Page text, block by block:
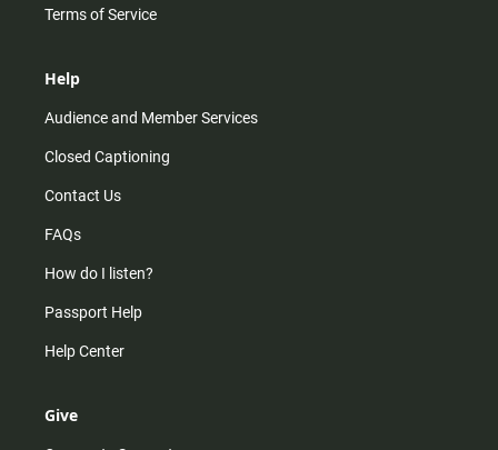
Terms of Service
Help
Audience and Member Services
Closed Captioning
Contact Us
FAQs
How do I listen?
Passport Help
Help Center
Give